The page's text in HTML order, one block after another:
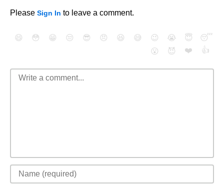
Please Sign In to leave a comment.
😄 😳 😁 😒 😎 😠 😆 😅 😉 😭 😇
😴
😮
😈 ❤️ 👍